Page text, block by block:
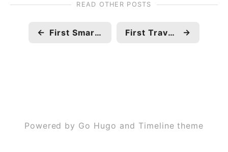
READ OTHER POSTS
← First Smart TV First Travel Abroad →
Powered by Go Hugo and Timeline theme